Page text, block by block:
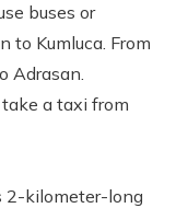
buses or
to Kumluca. From
Adrasan.
a taxi from
2-kilometer-long